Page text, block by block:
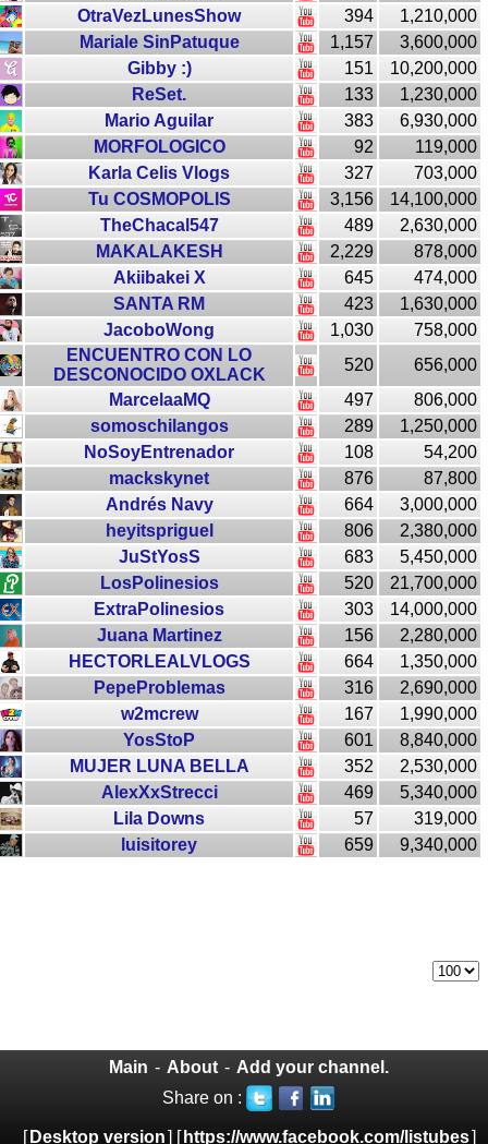
OtraVezLunesShow
394
1,210,000
Mariale SinPatuque
1,157
3,600,000
Gibby :)
151
10,200,000
ReSet.
133
1,230,000
Mario Aguilar
383
6,930,000
MORFOLOGICO
92
119,000
Karla Celis Vlogs
327
703,000
Tu COSMOPOLIS
3,156
14,100,000
TheChacal547
489
2,630,000
MAKALAKESH
2,229
878,000
Akiibakei X
645
474,000
SANTA RM
423
1,630,000
JacoboWong
1,030
758,000
ENCUENTRO CON LO
DESCONOCIDO OXLACK
520
656,000
MarcelaaMQ
497
806,000
somoschilangos
289
1,250,000
NoSoyEntrenador
108
54,200
mackskynet
876
87,800
Andrés Navy
664
3,000,000
heyitspriguel
806
2,380,000
JuStYosS
683
5,450,000
LosPolinesios
520
21,700,000
ExtraPolinesios
303
14,000,000
Juana Martinez
156
2,280,000
HECTORLEALVLOGS
664
1,350,000
PepeProblemas
316
2,690,000
w2mcrew
167
1,990,000
YosStoP
601
8,840,000
MUJER LUNA BELLA
352
2,530,000
AlexXxStrecci
469
5,340,000
Lila Downs
57
319,000
luisitorey
659 9,340,000
Main - About - Add your channel.
Share on :
[ Desktop version] [ https://www.facebook.com/listubes]